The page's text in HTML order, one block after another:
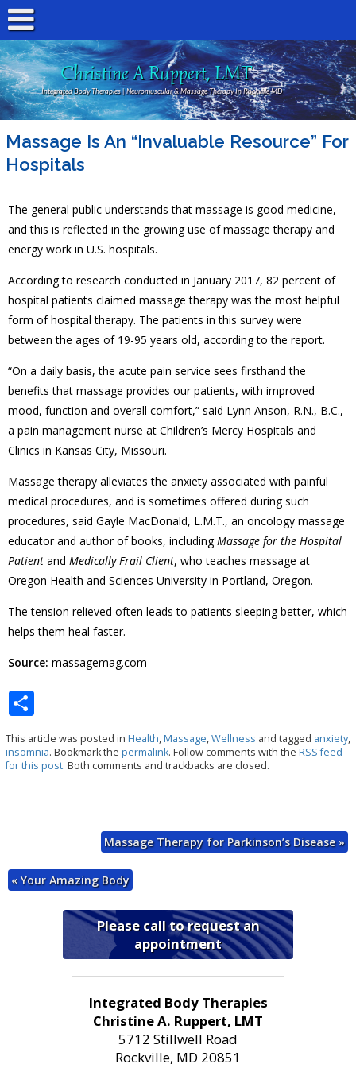
Christine A Ruppert, LMT
Integrated Body Therapies | Neuromuscular & Massage Therapy In Rockville MD
Massage Is An “Invaluable Resource” For
Hospitals
The general public understands that massage is good medicine,
and this is reflected in the growing use of massage therapy and
energy work in U.S. hospitals.
According to research conducted in January 2017, 82 percent of
hospital patients claimed massage therapy was the most helpful
form of hospital therapy. The patients in this survey were
between the ages of 19-95 years old, according to the report.
“On a daily basis, the acute pain service sees firsthand the
benefits that massage provides our patients, with improved
mood, function and overall comfort,” said Lynn Anson, R.N., B.C.,
a pain management nurse at Children’s Mercy Hospitals and
Clinics in Kansas City, Missouri.
Massage therapy alleviates the anxiety associated with painful
medical procedures, and is sometimes offered during such
procedures, said Gayle MacDonald, L.M.T., an oncology massage
educator and author of books, includingMassage for the Hospital
Patient and Medically Frail Client, who teaches massage at
Oregon Health and Sciences University in Portland, Oregon.
The tension relieved often leads to patients sleeping better, which
helps them heal faster.
Source: massagemag.com
h
ar
e
This article was posted in Health,Massage,Wellness and tagged anxiety,
insomnia. Bookmark the permalink. Follow comments with the RSS feed
for this post. Both comments and trackbacks are closed.
Massage Therapy for Parkinson’s Disease»
«Your Amazing Body
Please call to request an
appointment
Integrated Body Therapies
Christine A. Ruppert, LMT
5712 Stillwell Road
Rockville, MD 20851